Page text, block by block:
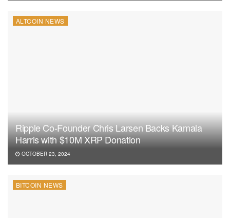
ALTCOIN NEWS
Ripple Co-Founder Chris Larsen Backs Kamala
Harris with $10M XRP Donation
OCTOBER 23, 2024
BITCOIN NEWS